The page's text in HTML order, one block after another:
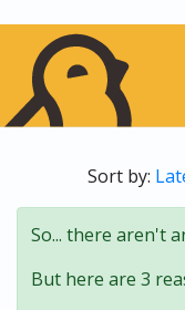
Sort by:
So... there aren't
But here are 3